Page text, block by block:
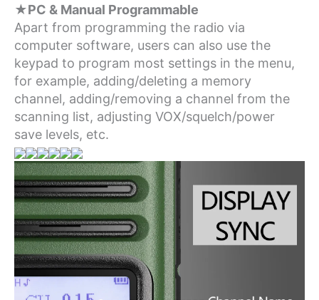
★PC & Manual Programmable
Apart from programming the radio via
computer software, users can also use the
keypad to program most settings in the menu,
for example, adding/deleting a memory
channel, adding/removing a channel from the
scanning list, adjusting VOX/squelch/power
save levels, etc.